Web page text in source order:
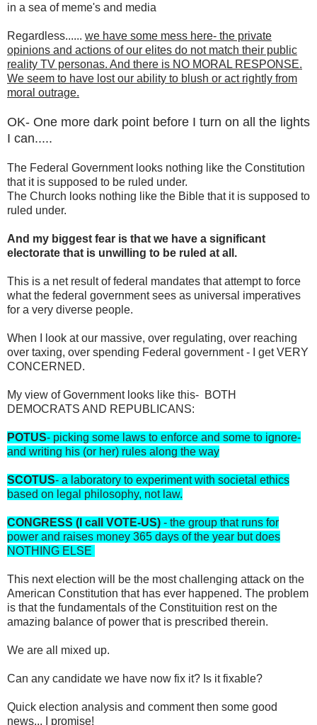
in a sea of meme's and media
Regardless...... we have some mess here- the private
opinions and actions of our elites do not match their public
reality TV personas. And there is NO MORAL RESPONSE.
We seem to have lost our ability to blush or act rightly from
moral outrage.
OK- One more dark point before I turn on all the lights
I can.....
The Federal Government looks nothing like the Constitution
that it is supposed to be ruled under.
The Church looks nothing like the Bible that it is supposed to
ruled under.
And my biggest fear is that we have a significant
electorate that is unwilling to be ruled at all.
This is a net result of federal mandates that attempt to force
what the federal government sees as universal imperatives
for a very diverse people.
When I look at our massive, over regulating, over reaching
over taxing, over spending Federal government - I get VERY
CONCERNED.
My view of Government looks like this- BOTH
DEMOCRATS AND REPUBLICANS:
POTUS- picking some laws to enforce and some to ignore-
and writing his (or her) rules along the way
SCOTUS- a laboratory to experiment with societal ethics
based on legal philosophy, not law.
CONGRESS (I call VOTE-US) - the group that runs for
power and raises money 365 days of the year but does
NOTHING ELSE
This next election will be the most challenging attack on the
American Constitution that has ever happened. The problem
is that the fundamentals of the Constituition rest on the
amazing balance of power that is prescribed therein.
We are all mixed up.
Can any candidate we have now fix it? Is it fixable?
Quick election analysis and comment then some good
news... I promise!